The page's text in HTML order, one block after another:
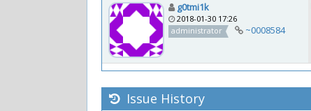
g0tmi1k
2018-01-30 17:26
administrator
~0008584
Issue History